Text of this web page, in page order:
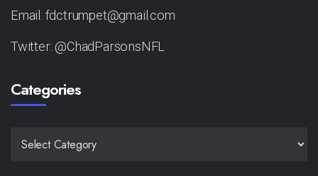
Email: fdctrumpet@gmail.com
Twitter: @ChadParsonsNFL
Categories